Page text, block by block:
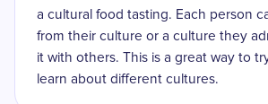
a cultural food tasting. Each person
from their culture or a culture they
it with others. This is a great way to
learn about different cultures.